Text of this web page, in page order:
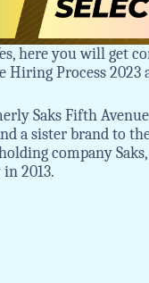
here you will get
Hiring Process
Saks Fifth
a sister brand to
company
2013.